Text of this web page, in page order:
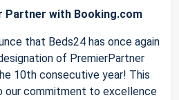
Partner with Booking.com
that Beds24 has once again
of PremierPartner
10th consecutive year! This
our commitment to excellence